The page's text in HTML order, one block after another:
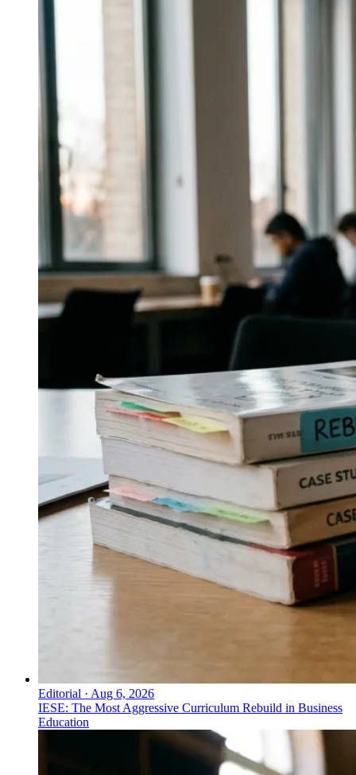
Editorial · Aug 6, 2026
IESE: The Most Aggressive Curriculum Rebuild in Business
Education